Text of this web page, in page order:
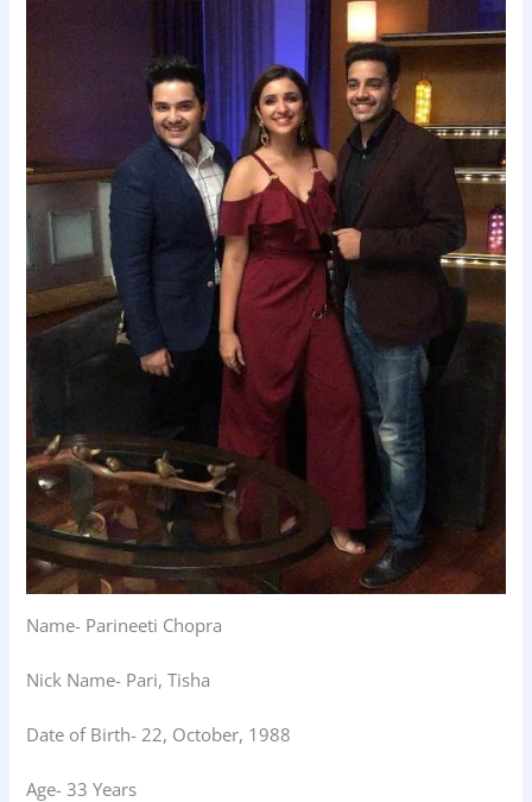
Name- Parineeti Chopra
Nick Name- Pari, Tisha
Date of Birth- 22, October, 1988
Age- 33 Years